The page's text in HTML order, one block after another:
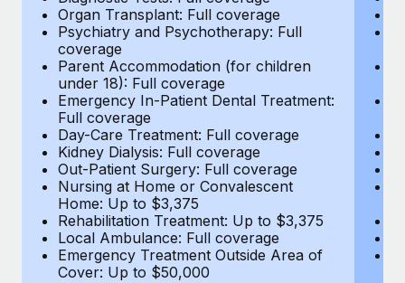
six-month project with a dedicated team....
Learn More
Organ Transplant: Full coverage
Psychiatry and Psychotherapy: Full
coverage
Parent Accommodation (for children
under 18): Full coverage
Emergency In-Patient Dental Treatment:
Full coverage
Day-Care Treatment: Full coverage
Kidney Dialysis: Full coverage
Out-Patient Surgery: Full coverage
Nursing at Home or Convalescent
Home: Up to $3,375
Rehabilitation Treatment: Up to $3,375
Local Ambulance: Full coverage
Emergency Treatment Outside Area of
Cover: Up to $50,000